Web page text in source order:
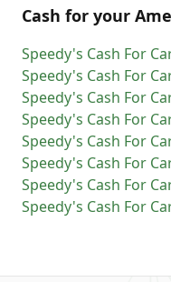
Cash for your
Speedy's Cash For
Speedy's Cash For
Speedy's Cash For
Speedy's Cash For
Speedy's Cash For
Speedy's Cash For
Speedy's Cash For
Speedy's Cash For